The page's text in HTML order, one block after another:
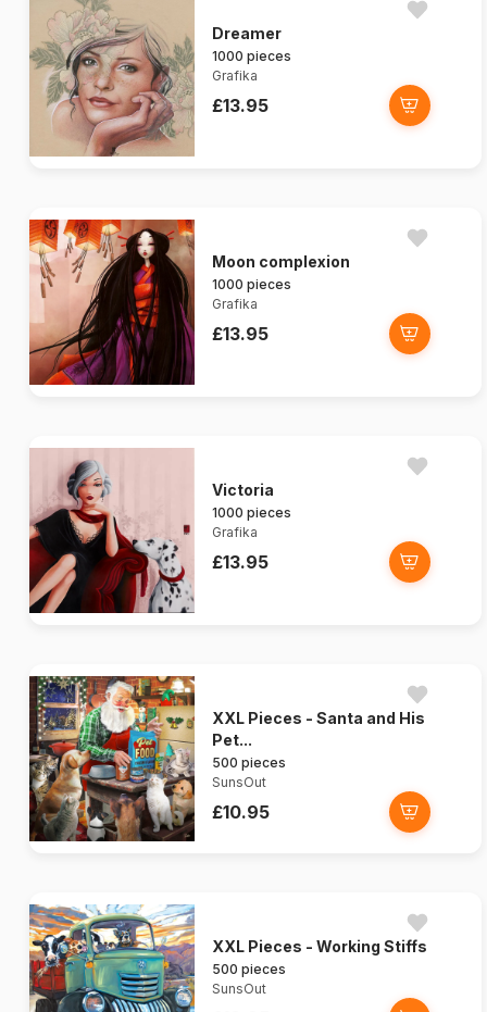
Dreamer
1000 pieces
Grafika
£13.95
Moon complexion
1000 pieces
Grafika
£13.95
Victoria
1000 pieces
Grafika
£13.95
XXL Pieces - Santa and His
Pet...
500 pieces
SunsOut
£10.95
XXL Pieces - Working Stiffs
500 pieces
SunsOut